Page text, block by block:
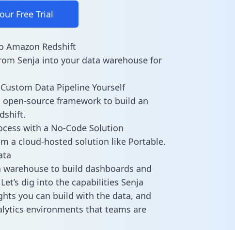
Free Trial
Amazon Redshift
Senja into your data warehouse for
Data Pipeline Yourself
source framework to build an
with a No-Code Solution
a cloud-hosted solution like Portable.
to build dashboards and
dig into the capabilities Senja
you can build with the data, and
environments that teams are